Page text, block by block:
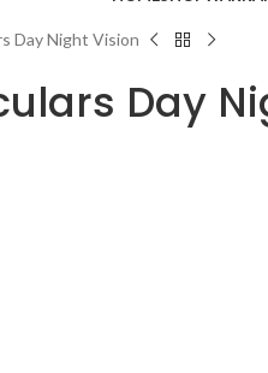
Day Night Vision
Day